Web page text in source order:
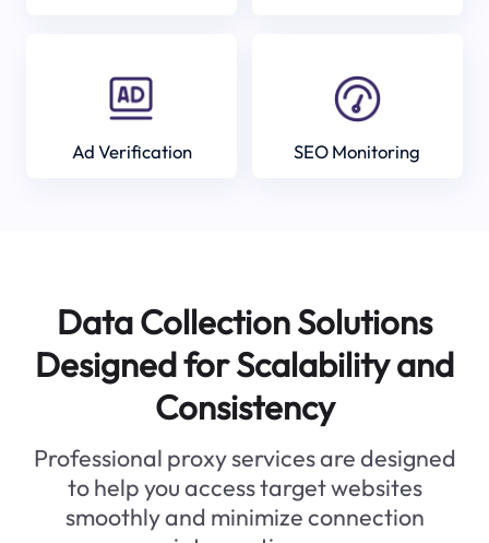
Ad Verification SEO Monitoring
Data Collection Solutions
Designed for Scalability and
Consistency
Professional proxy services are designed
to help you access target websites
smoothly and minimize connection